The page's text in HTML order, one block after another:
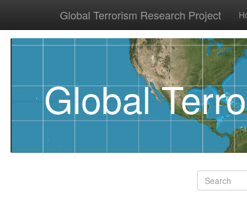
Global Terrorism Research Project
Global